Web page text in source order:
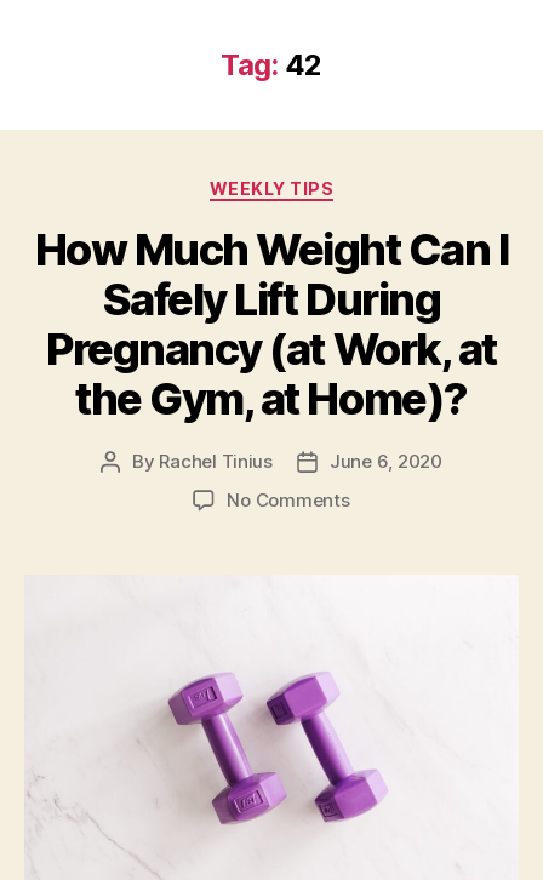
Tag: 42
Categories
WEEKLY TIPS
How Much Weight Can I
Safely Lift During
Pregnancy (at Work, at
the Gym, at Home)?
Post
By Rachel Tinius
PostJune 6, 2020
No Commentson
Weight
(at
Work,
at